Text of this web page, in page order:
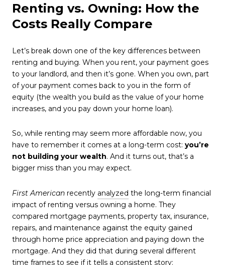
Renting vs. Owning: How the
Costs Really Compare
Let’s break down one of the key differences between
renting and buying. When you rent, your payment goes
to your landlord, and then it’s gone. When you own, part
of your payment comes back to you in the form of
equity (the wealth you build as the value of your home
increases, and you pay down your home loan).
So, while renting may seem more affordable now, you
have to remember it comes at a long-term cost: you’re
not building your wealth. And it turns out, that’s a
bigger miss than you may expect.
First American recently analyzed the long-term financial
impact of renting versus owning a home. They
compared mortgage payments, property tax, insurance,
repairs, and maintenance against the equity gained
through home price appreciation and paying down the
mortgage. And they did that during several different
time frames to see if it tells a consistent story: